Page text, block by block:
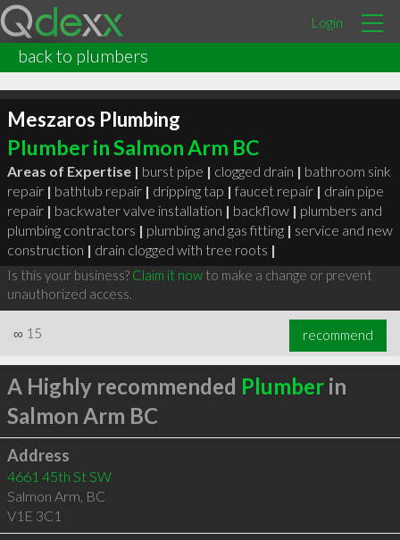
Login
back to plumbers
Meszaros Plumbing
Plumber in Salmon Arm BC
Areas of Expertise | burst pipe | clogged drain | bathroom sink
repair | bathtub repair | dripping tap | faucet repair | drain pipe
repair | backwater valve installation | backflow | plumbers and
plumbing contractors | plumbing and gas fitting | service and new
construction | drain clogged with tree roots |
Is this your business? Claim it nowto make a change or prevent
unauthorized access.
∞ 15 recommend
A Highly recommended Plumberin
Salmon Arm BC
Address
4661 45th St SW
Salmon Arm, BC
V1E 3C1